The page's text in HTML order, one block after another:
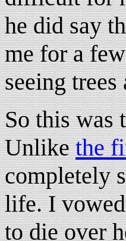
he did say
me for a
seeing
So this was
Unlikethe
completely
life. I
to die over